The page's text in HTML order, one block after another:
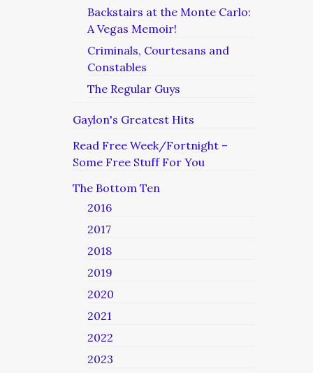
Backstairs at the Monte Carlo:
A Vegas Memoir!
Criminals, Courtesans and
Constables
The Regular Guys
Gaylon's Greatest Hits
Read Free Week/Fortnight –
Some Free Stuff For You
The Bottom Ten
2016
2017
2018
2019
2020
2021
2022
2023